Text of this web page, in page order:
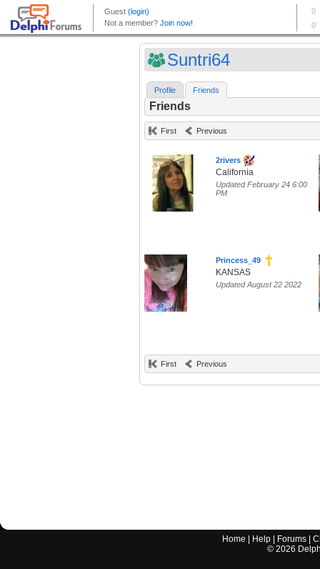
Suntri64
Profile Friends
Friends
First Previous
2rivers
California
Updated February 24 6:00
PM
Princess_49
KANSAS
Updated August 22 2022
First Previous
Home Help Forums |
© 2026